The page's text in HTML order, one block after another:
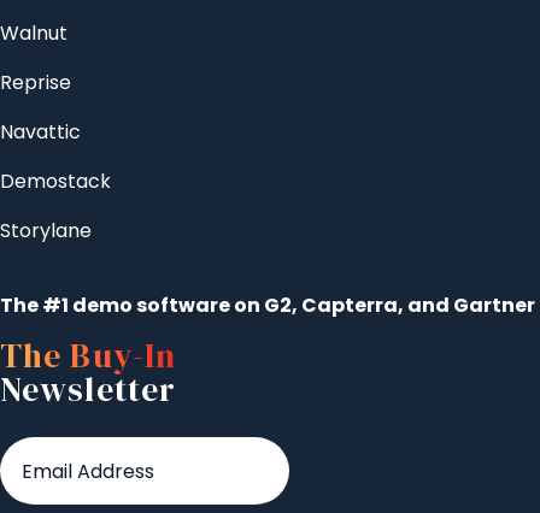
Walnut
Reprise
Navattic
Demostack
Storylane
The #1 demo software on G2, Capterra, and Gartner
The Buy-In
Newsletter